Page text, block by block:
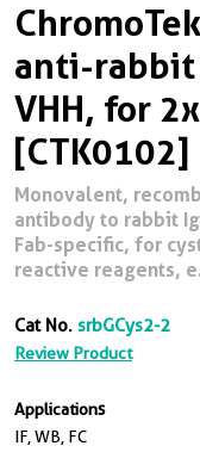
anti-rabbit
VHH, for
[CTK0102]
Monovalent,
antibody to rabbit
Fab-specific, for
reactive reagents,
Cat No. srbGCys2-2
Review Product
Applications
IF, WB, FC